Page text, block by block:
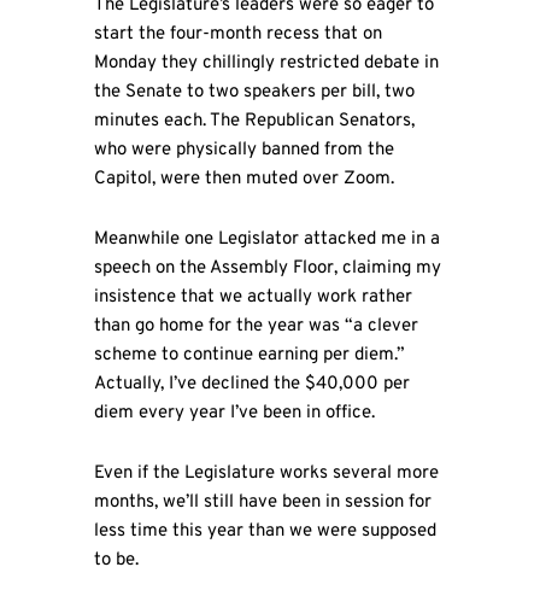
The Legislature’s leaders were so eager to
start the four-month recess that on
Monday they chillingly restricted debate in
the Senate to two speakers per bill, two
minutes each. The Republican Senators,
who were physically banned from the
Capitol, were then muted over Zoom.
Meanwhile one Legislator attacked me in a
speech on the Assembly Floor, claiming my
insistence that we actually work rather
than go home for the year was “a clever
scheme to continue earning per diem.”
Actually, I’ve declined the $40,000 per
diem every year I’ve been in office.
Even if the Legislature works several more
months, we’ll still have been in session for
less time this year than we were supposed
to be.